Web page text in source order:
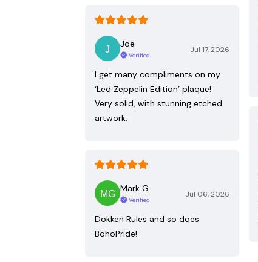
Joe
Verified
Jul 17, 2026
I get many compliments on my
‘Led Zeppelin Edition’ plaque!
Very solid, with stunning etched
artwork.
Mark G.
Verified
Jul 06, 2026
Dokken Rules and so does
BohoPride!